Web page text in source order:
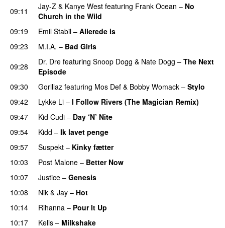
09:11
Jay-Z & Kanye West featuring Frank Ocean – No
Church in the Wild
09:19
Emil Stabil – Allerede is
09:23
M.I.A. – Bad Girls
09:28
Dr. Dre featuring Snoop Dogg & Nate Dogg – The Next
Episode
09:30
Gorillaz featuring Mos Def & Bobby Womack – Stylo
09:42
Lykke Li – I Follow Rivers (The Magician Remix)
09:47
Kid Cudi – Day ‘N’ Nite
09:54
Kidd – Ik lavet penge
09:57
Suspekt – Kinky fætter
10:03
Post Malone – Better Now
10:07
Justice – Genesis
10:08
Nik & Jay – Hot
10:14
Rihanna – Pour It Up
10:17
Kelis – Milkshake